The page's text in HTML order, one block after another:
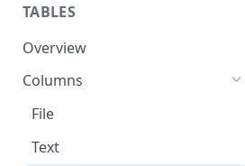
TABLES
Overview
Columns
File
Text